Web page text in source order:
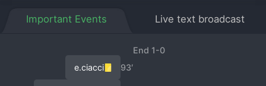
Important Events Live text broadcast
End 1-0
93′
e.ciacci